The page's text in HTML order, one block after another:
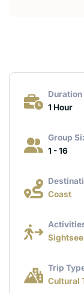
Duration
1 Hour
Group
1 - 16
Coast
Trip
Cultural